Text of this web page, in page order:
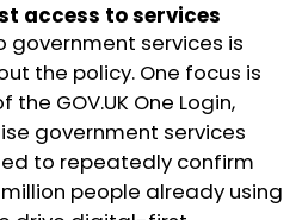
access to services
services is
the policy. One focus is
GOV.UK One Login,
government services
to repeatedly confirm
people already using